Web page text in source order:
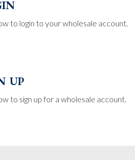
to login to your wholesale account.
up
to sign up for a wholesale account.